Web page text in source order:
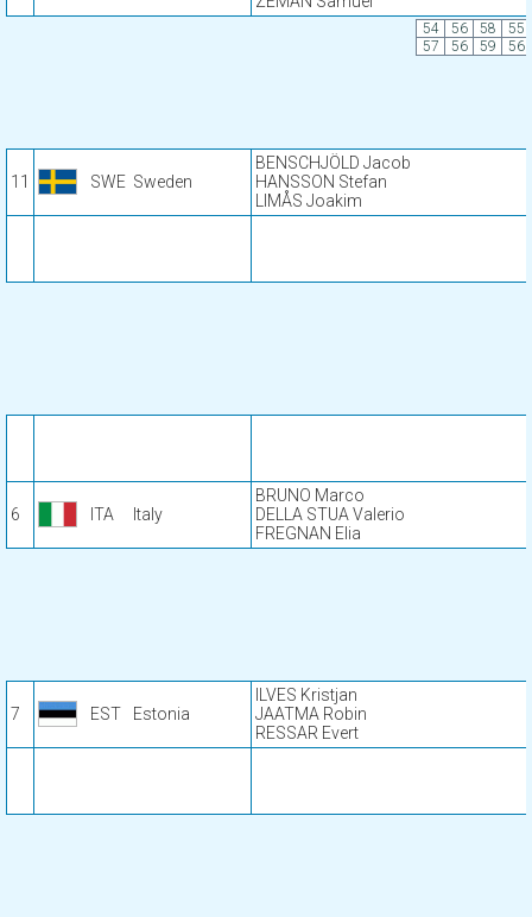
54 56 58
55
57
56 59 56
11 SWE Sweden
BENSCHJÖLD Jacob
HANSSON Stefan
LIMÅS Joakim
6 ITA Italy
BRUNO Marco
DELLA STUA Valerio
FREGNAN Elia
7 EST Estonia
ILVES Kristjan
JAATMA Robin
RESSAR Evert